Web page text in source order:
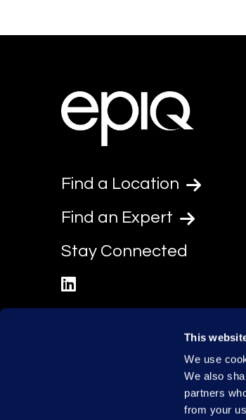
This
We use
We also
partners
from your
Find a Location
Find an Expert
Stay Connected